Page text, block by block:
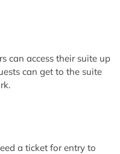
can access their suite up
can get to the suite
a ticket for entry to